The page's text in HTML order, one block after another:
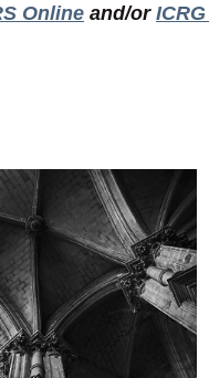
Online and/or